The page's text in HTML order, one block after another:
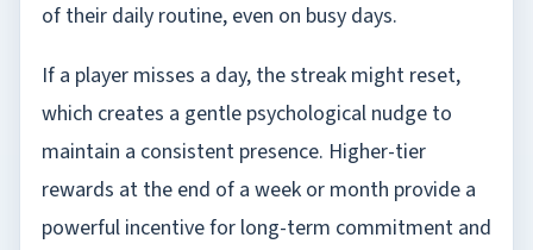
of their daily routine, even on busy days.
If a player misses a day, the streak might reset,
which creates a gentle psychological nudge to
maintain a consistent presence. Higher-tier
rewards at the end of a week or month provide a
powerful incentive for long-term commitment and